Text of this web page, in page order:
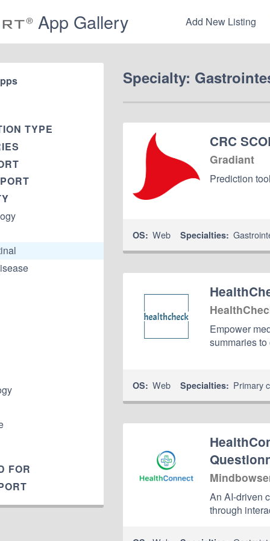
App Gallery Add New Listing
TYPE
FOR
Specialty:
CRC
Gradiant
Prediction
OS: Web Specialties:
Empower
summaries
OS: Web Specialties: Primary
An AI-driven
through